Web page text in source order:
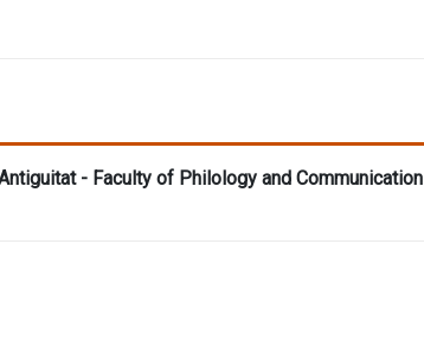
- Faculty of Philology and Communication